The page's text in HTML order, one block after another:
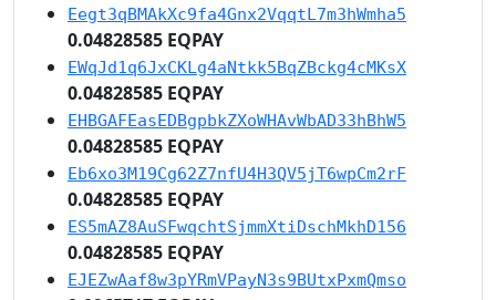
Eegt3qBMAkXc9fa4Gnx2VqqtL7m3hWmha5
0.04828585 EQPAY
EWqJd1q6JxCKLg4aNtkk5BqZBckg4cMKsX
0.04828585 EQPAY
EHBGAFEasEDBgpbkZXoWHAvWbAD33hBhW5
0.04828585 EQPAY
Eb6xo3M19Cg62Z7nfU4H3QV5jT6wpCm2rF
0.04828585 EQPAY
ES5mAZ8AuSFwqchtSjmmXtiDschMkhD156
0.04828585 EQPAY
EJEZwAaf8w3pYRmVPayN3s9BUtxPxmQmso